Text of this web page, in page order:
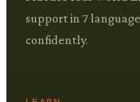
support in 7
confidently.